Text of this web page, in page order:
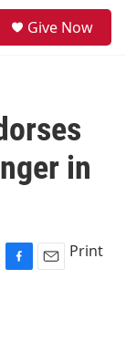
Give Now
in
F
E
Print